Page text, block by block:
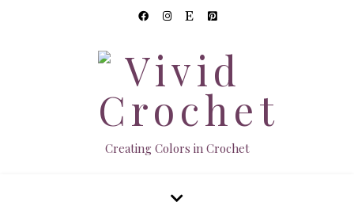
Creating Colors in Crochet